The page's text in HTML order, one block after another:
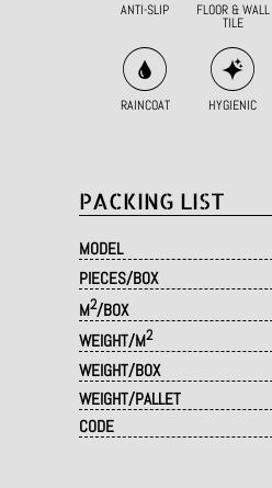
ANTI-SLIP FLOOR & WALL
TILE
RAINCOAT HYGIENIC
PACKING LIST
MODEL
PIECES/BOX
M2/BOX
WEIGHT/M2
WEIGHT/BOX
WEIGHT/PALLET
CODE